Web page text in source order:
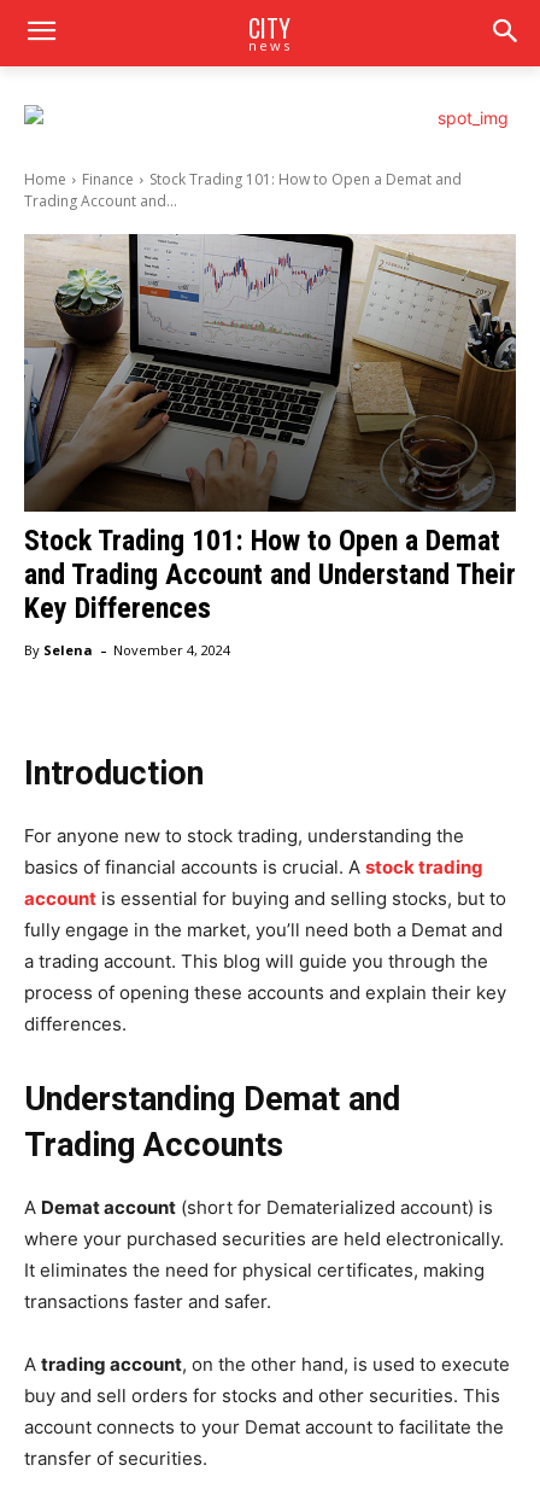
CITY
news
Home Finance
Stock Trading 101: How to Open a Demat and
Trading Account and...
Stock Trading 101: How to Open a Demat
and Trading Account and Understand Their
Key Differences
By Selena - November 4, 2024
Introduction
For anyone new to stock trading, understanding the
basics of financial accounts is crucial. A stock trading
account is essential for buying and selling stocks, but to
fully engage in the market, you’ll need both a Demat and
a trading account. This blog will guide you through the
process of opening these accounts and explain their key
differences.
Understanding Demat and
Trading Accounts
A Demat account (short for Dematerialized account) is
where your purchased securities are held electronically.
It eliminates the need for physical certificates, making
transactions faster and safer.
A trading account, on the other hand, is used to execute
buy and sell orders for stocks and other securities. This
account connects to your Demat account to facilitate the
transfer of securities.